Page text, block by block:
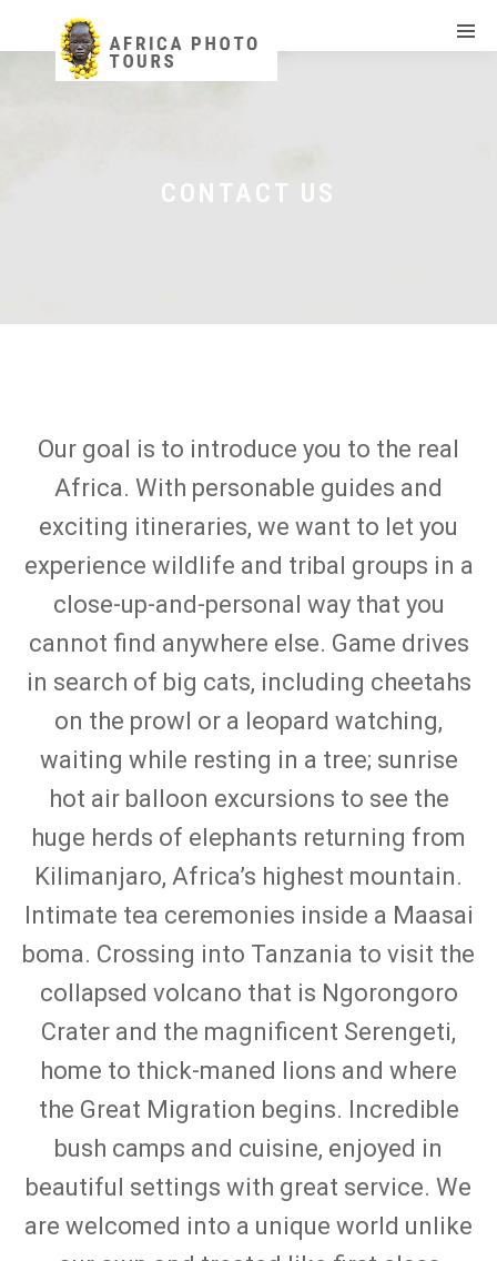
CONTACT US
Our goal is to introduce you to the real
Africa. With personable guides and
exciting itineraries, we want to let you
experience wildlife and tribal groups in a
close-up-and-personal way that you
cannot find anywhere else. Game drives
in search of big cats, including cheetahs
on the prowl or a leopard watching,
waiting while resting in a tree; sunrise
hot air balloon excursions to see the
huge herds of elephants returning from
Kilimanjaro, Africa’s highest mountain.
Intimate tea ceremonies inside a Maasai
boma. Crossing into Tanzania to visit the
collapsed volcano that is Ngorongoro
Crater and the magnificent Serengeti,
home to thick-maned lions and where
the Great Migration begins. Incredible
bush camps and cuisine, enjoyed in
beautiful settings with great service. We
are welcomed into a unique world unlike